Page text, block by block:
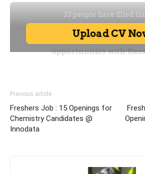
Previous article
Freshers Job : 15 Openings for
Chemistry Candidates @
Innodata